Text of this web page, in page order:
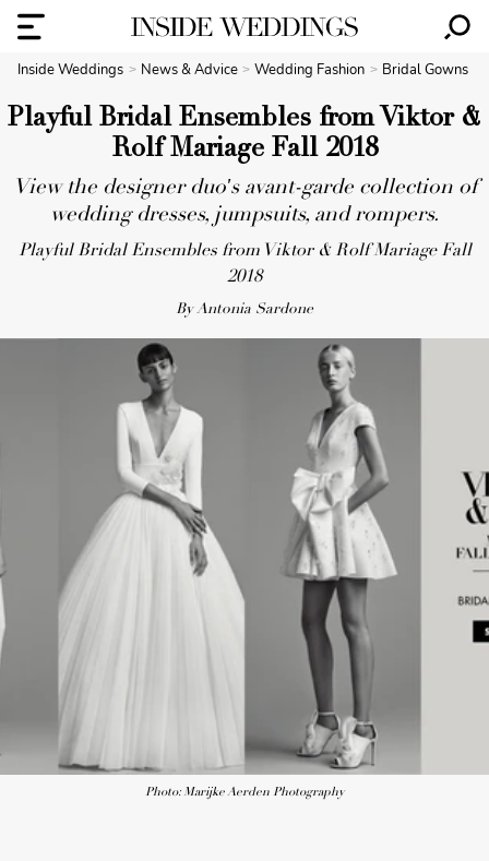
Inside Weddings News & Advice Wedding Fashion Bridal Gowns
Playful Bridal Ensembles from Viktor &
Rolf Mariage Fall 2018
View the designer duo's avant-garde collection of
wedding dresses, jumpsuits, and rompers.
Playful Bridal Ensembles from Viktor & Rolf Mariage Fall
2018
By Antonia Sardone
Photo: Marijke Aerden Photography